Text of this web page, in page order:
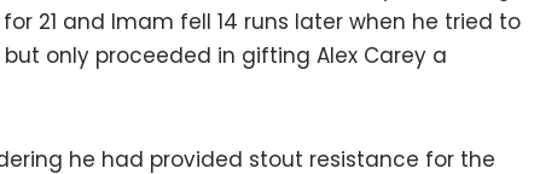
21 and Imam fell 14 runs later when he tried to
only proceeded in gifting Alex Carey a
he had provided stout resistance for the